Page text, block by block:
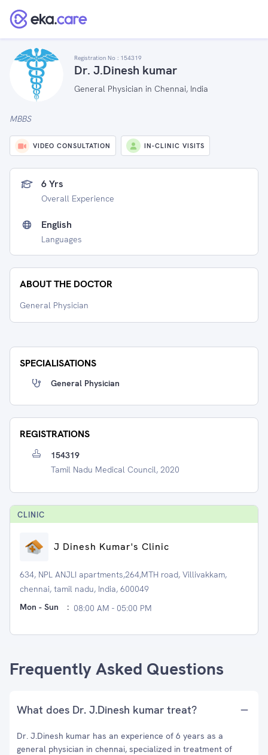
Registration No : 154319
Dr. J.Dinesh kumar
General Physician in Chennai, India
MBBS
VIDEO CONSULTATION IN-CLINIC VISITS
6 Yrs
Overall Experience
English
Languages
ABOUT THE DOCTOR
General Physician
SPECIALISATIONS
General Physician
REGISTRATIONS
154319
Tamil Nadu Medical Council, 2020
CLINIC
J Dinesh Kumar's Clinic
634, NPL ANJLI apartments,264,MTH road, Villivakkam,
chennai, tamil nadu, India, 600049
Mon - Sun
: 08:00 AM - 05:00 PM
Frequently Asked Questions
What does Dr. J.Dinesh kumar treat?
Dr. J.Dinesh kumar has an experience of 6 years as a
general physician in chennai, specialized in treatment of